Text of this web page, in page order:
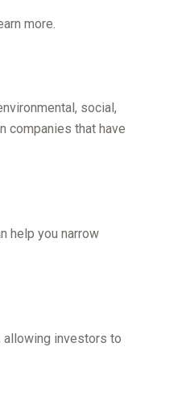
more.
social,
companies that have
help you narrow
allowing investors to